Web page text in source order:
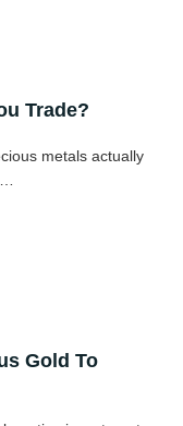
Trade?
metals actually
Gold To